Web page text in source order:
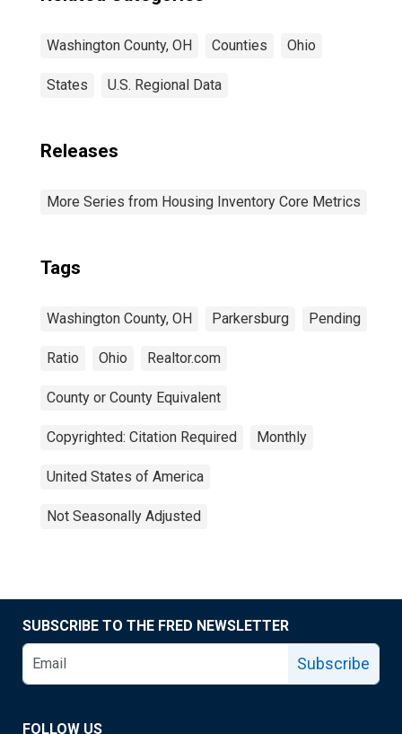
Washington County, OH Counties Ohio
States U.S. Regional Data
Releases
More Series from Housing Inventory Core Metrics
Tags
Washington County, OH Parkersburg Pending
Ratio Ohio Realtor.com
County or County Equivalent
Copyrighted: Citation Required Monthly
United States of America
Not Seasonally Adjusted
SUBSCRIBE TO THE FRED NEWSLETTER
Subscribe
FOLLOW US